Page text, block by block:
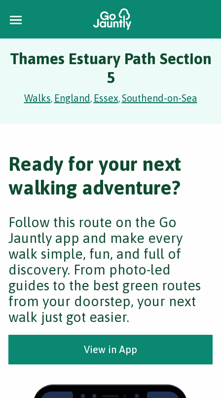
Thames Estuary Path Section
5
Walks, England, Essex,Southend-on-Sea
Ready for your next
walking adventure?
Follow this route on the Go
Jauntly app and make every
walk simple, fun, and full of
discovery. From photo-led
guides to the best green routes
from your doorstep, your next
walk just got easier.
View in App